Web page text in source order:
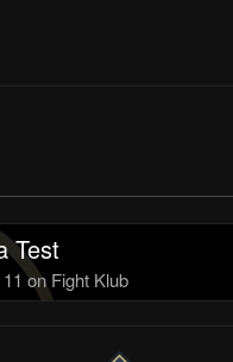
Test
on Fight Klub